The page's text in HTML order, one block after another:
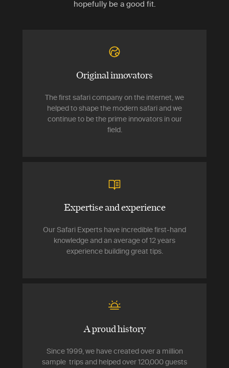
hopefully be a good fit.
Original innovators
The first safari company on the internet, we
helped to shape the modern safari and we
continue to be the prime innovators in our
field.
Expertise and experience
Our Safari Experts have incredible first-hand
knowledge and an average of 12 years
experience building great tips.
A proud history
Since 1999, we have created over a million
sample trips and helped over 120,000 guests